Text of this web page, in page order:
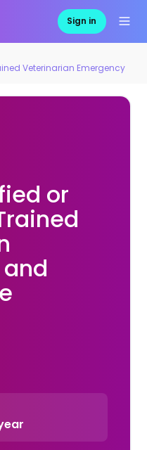
Sign in
Veterinarian Emergency
or